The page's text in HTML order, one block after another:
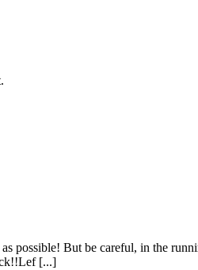
possible! But be careful, in the
[...]